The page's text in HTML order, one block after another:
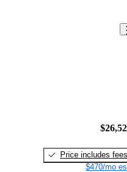
Price includes fees
$470/mo